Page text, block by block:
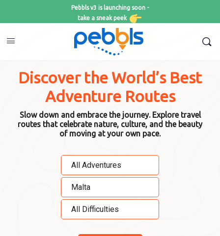
Discover the World’s Best
Adventure Routes
Slow down and embrace the journey. Explore travel
routes that celebrate nature, culture, and the beauty
of moving at your own pace.
Pebbls v3 is launching soon -
take a sneak peek